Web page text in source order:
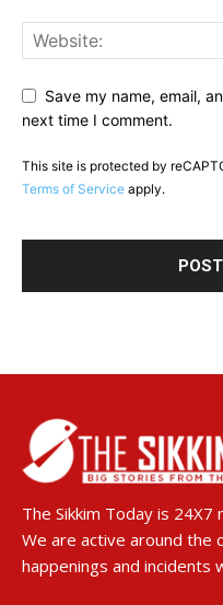
Save my name, email,
next time I comment.
This site is protected by
Terms of Service apply.
The Sikkim Today is 24X7
We are active around the
happenings and